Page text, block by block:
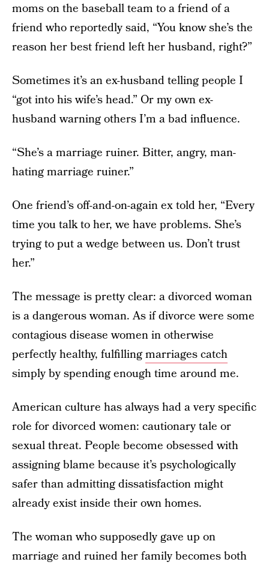
moms on the baseball team to a friend of a
friend who reportedly said, “You know she’s the
reason her best friend left her husband, right?”
Sometimes it’s an ex-husband telling people I
“got into his wife’s head.” Or my own ex-
husband warning others I’m a bad influence.
“She’s a marriage ruiner. Bitter, angry, man-
hating marriage ruiner.”
One friend’s off-and-on-again ex told her, “Every
time you talk to her, we have problems. She’s
trying to put a wedge between us. Don’t trust
her.”
The message is pretty clear: a divorced woman
is a dangerous woman. As if divorce were some
contagious disease women in otherwise
perfectly healthy, fulfillingmarriages catch
simply by spending enough time around me.
American culture has always had a very specific
role for divorced women: cautionary tale or
sexual threat. People become obsessed with
assigning blame because it’s psychologically
safer than admitting dissatisfaction might
already exist inside their own homes.
The woman who supposedly gave up on
marriage and ruined her family becomes both